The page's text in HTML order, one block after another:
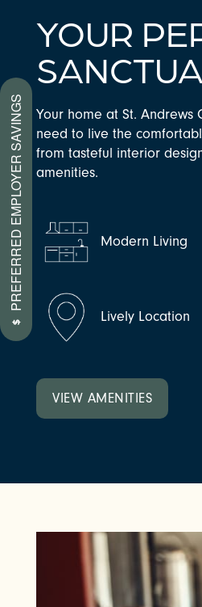
PHOTOS & VIRTUAL
NEIGHBORHOOD
FAQ
PREFERRED EMPLOYER SAVINGS
YOUR
Your home at St. Andrews
need to live the
from tasteful interior
amenities.
Modern Living
Lively Location
VIEW AMENITIES